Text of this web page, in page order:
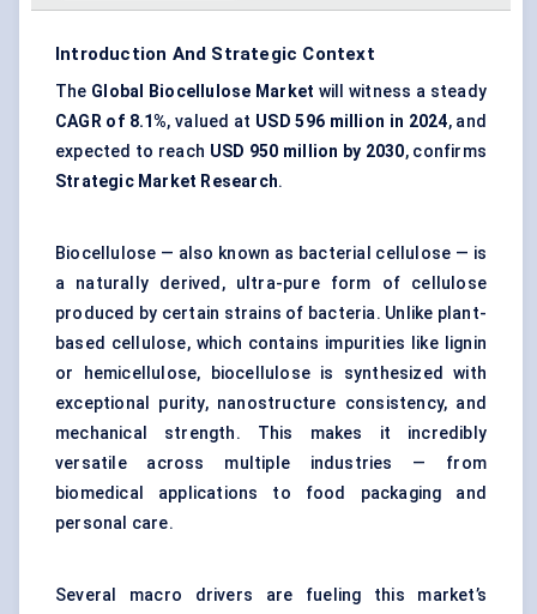
Introduction And Strategic Context
The Global Biocellulose Market will witness a steady
CAGR of 8.1%, valued at USD 596 million in 2024, and
expected to reach USD 950 million by 2030, confirms
Strategic Market Research.
Biocellulose — also known as bacterial cellulose — is
a naturally derived, ultra-pure form of cellulose
produced by certain strains of bacteria. Unlike plant-
based cellulose, which contains impurities like lignin
or hemicellulose, biocellulose is synthesized with
exceptional purity, nanostructure consistency, and
mechanical strength. This makes it incredibly
versatile across multiple industries — from
biomedical applications to food packaging and
personal care.
Several macro drivers are fueling this market’s